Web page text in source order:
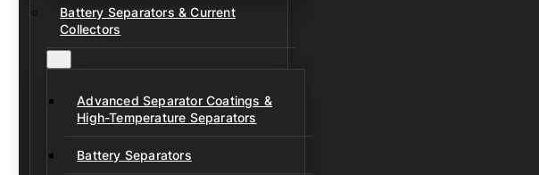
Battery Separators & Current
Collectors
Advanced Separator Coatings &
High-Temperature Separators
Battery Separators